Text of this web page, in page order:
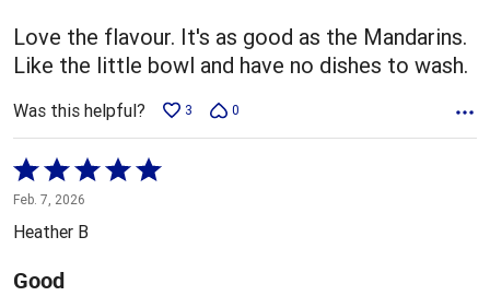
5Love the flavour. It's as good as the Mandarins.
Like the little bowl and have no dishes to wash.
Was this helpful? 3 0
Rated
5
out
of
5
Feb. 7, 2026
Heather B
Good